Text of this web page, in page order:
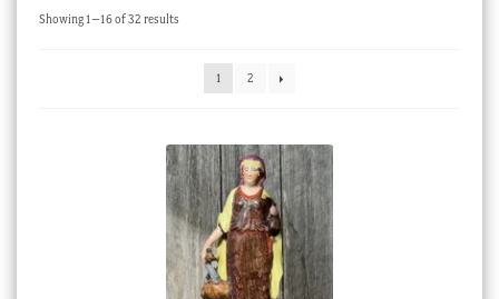
Checkout
Showing 1–16 of 32 resultsSorted
1
2